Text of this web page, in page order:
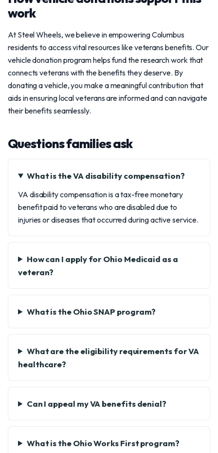
work
At Steel Wheels, we believe in empowering Columbus
residents to access vital resources like veterans benefits. Our
vehicle donation program helps fund the research work that
connects veterans with the benefits they deserve. By
donating a vehicle, you make a meaningful contribution that
aids in ensuring local veterans are informed and can navigate
their benefits seamlessly.
Questions families ask
What is the VA disability compensation?
VA disability compensation is a tax-free monetary
benefit paid to veterans who are disabled due to
injuries or diseases that occurred during active service.
How can I apply for Ohio Medicaid as a
veteran?
What is the Ohio SNAP program?
What are the eligibility requirements for VA
healthcare?
Can I appeal my VA benefits denial?
What is the Ohio Works First program?